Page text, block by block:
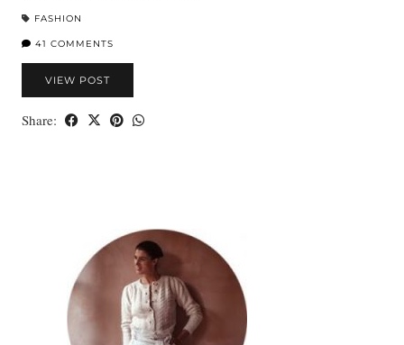
FASHION
41 COMMENTS
VIEW POST
Share: